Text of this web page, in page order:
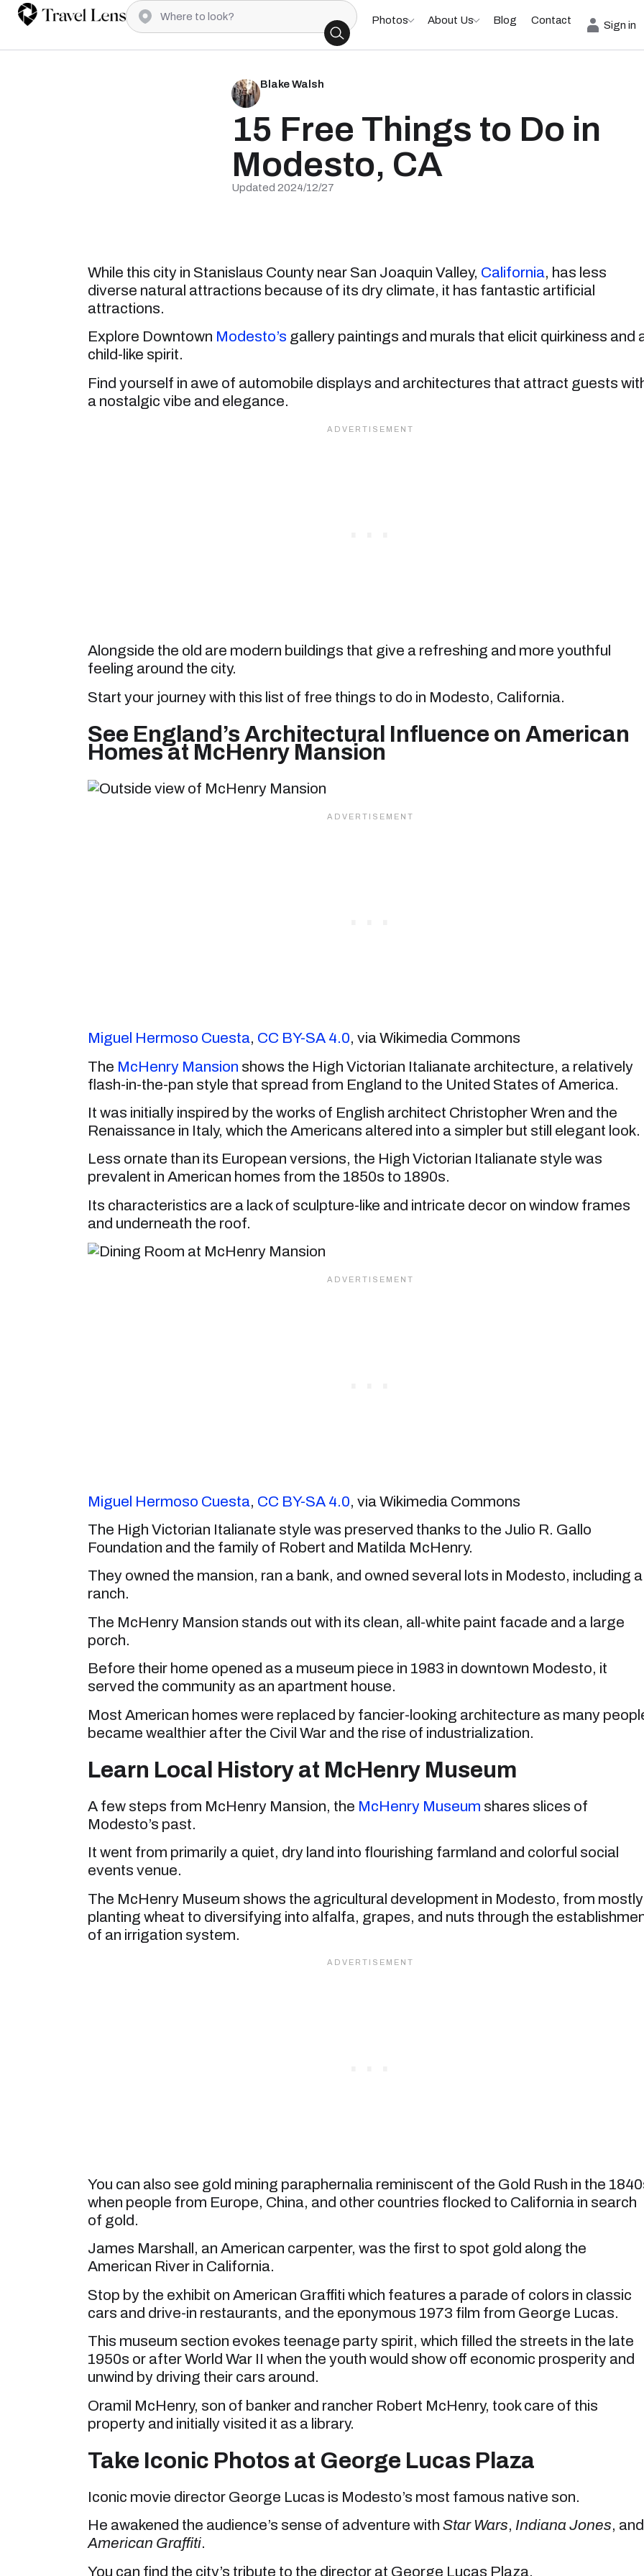
Photos About Us Blog Contact Sign in
Blake Walsh
15 Free Things to Do in
Modesto, CA
Updated 2024/12/27
While this city in Stanislaus County near San Joaquin Valley, California, has less
diverse natural attractions because of its dry climate, it has fantastic artificial
attractions.
Explore Downtown Modesto’s gallery paintings and murals that elicit quirkiness and
child-like spirit.
Find yourself in awe of automobile displays and architectures that attract guests
a nostalgic vibe and elegance.
Alongside the old are modern buildings that give a refreshing and more youthful
feeling around the city.
Start your journey with this list of free things to do in Modesto, California.
See England’s Architectural Influence on American
Homes at McHenry Mansion
Miguel Hermoso Cuesta, CC BY-SA 4.0, via Wikimedia Commons
The McHenry Mansion shows the High Victorian Italianate architecture, a relatively
flash-in-the-pan style that spread from England to the United States of America.
It was initially inspired by the works of English architect Christopher Wren and the
Renaissance in Italy, which the Americans altered into a simpler but still elegant look.
Less ornate than its European versions, the High Victorian Italianate style was
prevalent in American homes from the 1850s to 1890s.
Its characteristics are a lack of sculpture-like and intricate decor on window frames
and underneath the roof.
Miguel Hermoso Cuesta, CC BY-SA 4.0, via Wikimedia Commons
The High Victorian Italianate style was preserved thanks to the Julio R. Gallo
Foundation and the family of Robert and Matilda McHenry.
They owned the mansion, ran a bank, and owned several lots in Modesto, including a
ranch.
The McHenry Mansion stands out with its clean, all-white paint facade and a large
porch.
Before their home opened as a museum piece in 1983 in downtown Modesto, it
served the community as an apartment house.
Most American homes were replaced by fancier-looking architecture as many
became wealthier after the Civil War and the rise of industrialization.
Learn Local History at McHenry Museum
A few steps from McHenry Mansion, the McHenry Museum shares slices of
Modesto’s past.
It went from primarily a quiet, dry land into flourishing farmland and colorful social
events venue.
The McHenry Museum shows the agricultural development in Modesto, from mostly
planting wheat to diversifying into alfalfa, grapes, and nuts through the
of an irrigation system.
You can also see gold mining paraphernalia reminiscent of the Gold Rush in the
when people from Europe, China, and other countries flocked to California in search
of gold.
James Marshall, an American carpenter, was the first to spot gold along the
American River in California.
Stop by the exhibit on American Graffiti which features a parade of colors in classic
cars and drive-in restaurants, and the eponymous 1973 film from George Lucas.
This museum section evokes teenage party spirit, which filled the streets in the late
1950s or after World War II when the youth would show off economic prosperity and
unwind by driving their cars around.
Oramil McHenry, son of banker and rancher Robert McHenry, took care of this
property and initially visited it as a library.
Take Iconic Photos at George Lucas Plaza
Iconic movie director George Lucas is Modesto’s most famous native son.
He awakened the audience’s sense of adventure with Star Wars, Indiana Jones, and
American Graffiti.
You can find the city’s tribute to the director at George Lucas Plaza.